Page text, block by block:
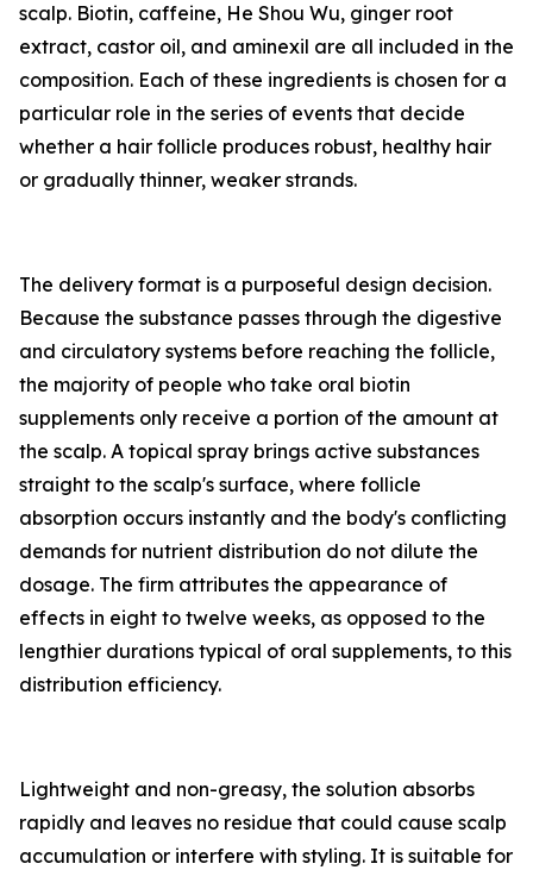
scalp. Biotin, caffeine, He Shou Wu, ginger root
extract, castor oil, and aminexil are all included in the
composition. Each of these ingredients is chosen for a
particular role in the series of events that decide
whether a hair follicle produces robust, healthy hair
or gradually thinner, weaker strands.
The delivery format is a purposeful design decision.
Because the substance passes through the digestive
and circulatory systems before reaching the follicle,
the majority of people who take oral biotin
supplements only receive a portion of the amount at
the scalp. A topical spray brings active substances
straight to the scalp's surface, where follicle
absorption occurs instantly and the body's conflicting
demands for nutrient distribution do not dilute the
dosage. The firm attributes the appearance of
effects in eight to twelve weeks, as opposed to the
lengthier durations typical of oral supplements, to this
distribution efficiency.
Lightweight and non-greasy, the solution absorbs
rapidly and leaves no residue that could cause scalp
accumulation or interfere with styling. It is suitable for